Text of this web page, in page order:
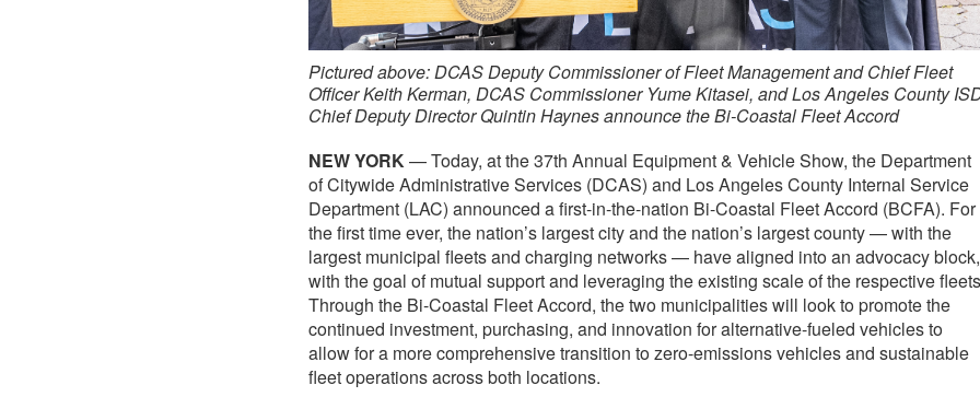
Pictured above: DCAS Deputy Commissioner of Fleet Management and Chief Fleet
Officer Keith Kerman, DCAS Commissioner Yume Kitasei, and Los Angeles County
Chief Deputy Director Quintin Haynes announce the Bi-Coastal Fleet Accord
NEW YORK— Today, at the 37th Annual Equipment & Vehicle Show, the Department
of Citywide Administrative Services (DCAS) and Los Angeles County Internal Service
Department (LAC) announced a first-in-the-nation Bi-Coastal Fleet Accord (BCFA). For
the first time ever, the nation’s largest city and the nation’s largest county — with the
largest municipal fleets and charging networks — have aligned into an advocacy block,
with the goal of mutual support and leveraging the existing scale of the respective
Through the Bi-Coastal Fleet Accord, the two municipalities will look to promote the
continued investment, purchasing, and innovation for alternative-fueled vehicles to
allow for a more comprehensive transition to zero-emissions vehicles and sustainable
fleet operations across both locations.